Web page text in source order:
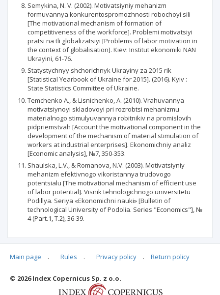
Semykina, N. V. (2002). Motivatsiyniy mehanizm
formuvannya konkurentospromozhnosti robochoyi sili
[The motivational mechanism of formation of
competitiveness of the workforce]. Problemi motivatsiyi
pratsi na tli globalizatsiyi [Problems of labor motivation in
the context of globalisation]. Кiev: Institut ekonomiki NAN
Ukrayini, 61-76.
Statystychnyy shchorichnyk Ukrayiny za 2015 rik
[Statistical Yearbook of Ukraine for 2015]. (2016). Kyiv :
State Statistics Committee of Ukraine.
Temchenko A., & Lisnichenko, A. (2010). Vrahuvannya
motivatsiynoyi skladovoyi pri rozrobtsi mehanizmu
materialnogo stimulyuvannya robitnikiv na promislovih
pidpriemstvah [Account the motivational component in the
development of the mechanism of material stimulation of
workers at industrial enterprises]. Ekonomichniy analiz
[Economic analysis], №7, 350-353.
Shaulska, L.V., & Romanova, N.V. (2003). Motivatsiyniy
mehanizm efektivnogo vikoristannya trudovogo
potentsialu [The motivational mechanism of efficient use
of labor potential]. Visnik tehnologichnogo universitetu
Podillya. Seriya «Ekonomichni nauki» [Bulletin of
technological University of Podolia. Series "Economics"], №
4 (Part.1, Т.2), 36-39.
Articles quoting
Main page . Rules . Privacy policy . Return policy
© 2026 Index Copernicus Sp. z o.o.